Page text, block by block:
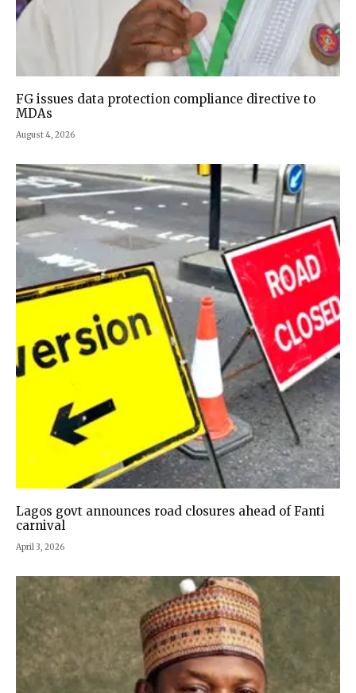
FG issues data protection compliance directive to
MDAs
August 4, 2026
Lagos govt announces road closures ahead of Fanti
carnival
April 3, 2026